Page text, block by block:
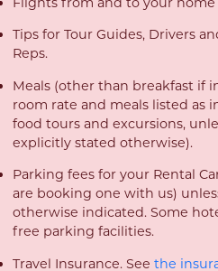
Tips for Tour Guides, Drivers
Reps.
Meals (other than breakfast if
room rate and meals listed as
food tours and excursions,
explicitly stated otherwise).
Parking fees for your Rental
are booking one with us)
otherwise indicated. Some
free parking facilities.
Travel Insurance. See the